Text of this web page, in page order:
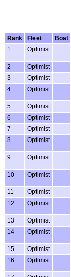
Rank
Fleet Boat
1
Optimist
2
Optimist
3
Optimist
4
Optimist
5
Optimist
6
Optimist
7
Optimist
8
Optimist
9
Optimist
10
Optimist
11
Optimist
12
Optimist
13
Optimist
14
Optimist
15
Optimist
16
Optimist